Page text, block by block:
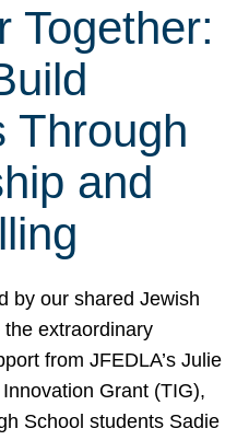
Together:
Through
and
by our shared Jewish
extraordinary
from JFEDLA’s Julie
Grant (TIG),
School students Sadie